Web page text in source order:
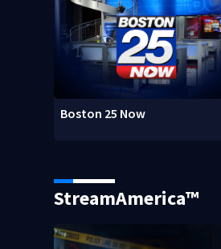
Boston 25 Now
StreamAmerica™